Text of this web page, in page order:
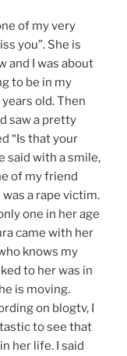
of my very
you”. She is
and I was about
to be in my
old. Then
saw a pretty
“Is that your
said with a smile,
of my friend
a rape victim.
one in her age
came with her
knows my
to her was in
is moving.
on blogtv, I
to see that
her life. I said